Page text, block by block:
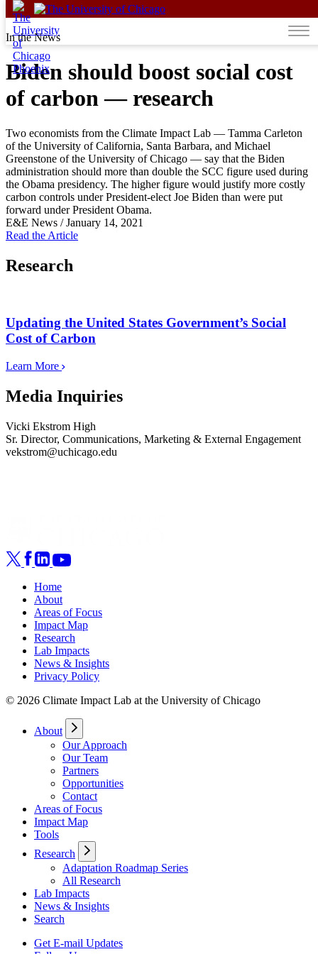
Skip to content
In the News
Biden should boost social cost
of carbon — research
Two economists from the Climate Impact Lab — Tamma Carleton
of the University of California, Santa Barbara, and Michael
Greenstone of the University of Chicago — say that the Biden
administration should more than double the SCC figure used during
the Obama presidency. The higher figure would justify more costly
carbon controls under President-elect Joe Biden than were put
forward under President Obama.
E&E News /January 14, 2021
Read the Article
Research
Updating the United States Government’s Social
Cost of Carbon
Learn More
Media Inquiries
Vicki Ekstrom High
Sr. Director, Communications, Marketing & External Engagement
vekstrom@uchicago.edu
Home
About
Areas of Focus
Impact Map
Research
Lab Impacts
News & Insights
Privacy Policy
© 2026 Climate Impact Lab at the University of Chicago
About
Our Approach
Our Team
Partners
Opportunities
Contact
Areas of Focus
Impact Map
Tools
Research
Adaptation Roadmap Series
All Research
Lab Impacts
News & Insights
Search
Get E-mail Updates